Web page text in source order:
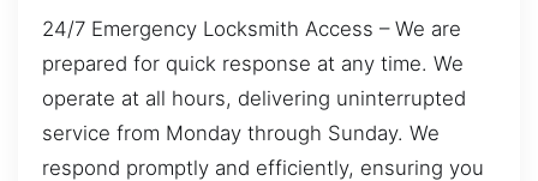
24/7 Emergency Locksmith Access – We are
prepared for quick response at any time. We
operate at all hours, delivering uninterrupted
service from Monday through Sunday. We
respond promptly and efficiently, ensuring you